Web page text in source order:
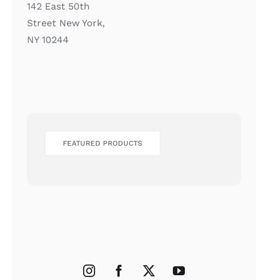
142 East 50th
Street New York,
NY 10244
FEATURED PRODUCTS